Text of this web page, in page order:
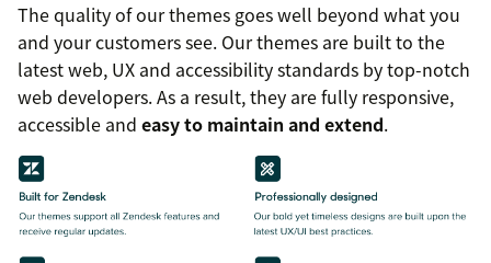
The quality of our themes goes well beyond what you
and your customers see. Our themes are built to the
latest web, UX and accessibility standards by top-notch
web developers. As a result, they are fully responsive,
accessible and easy to maintain and extend.